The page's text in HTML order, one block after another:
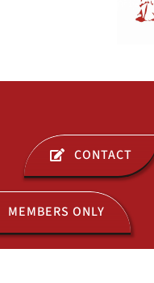
ABOUT US
OPEN EVENTS
CONTACT
MEMBERS ONLY